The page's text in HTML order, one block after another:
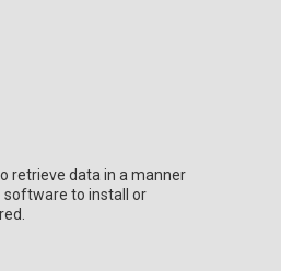
retrieve data in a manner
software to install or